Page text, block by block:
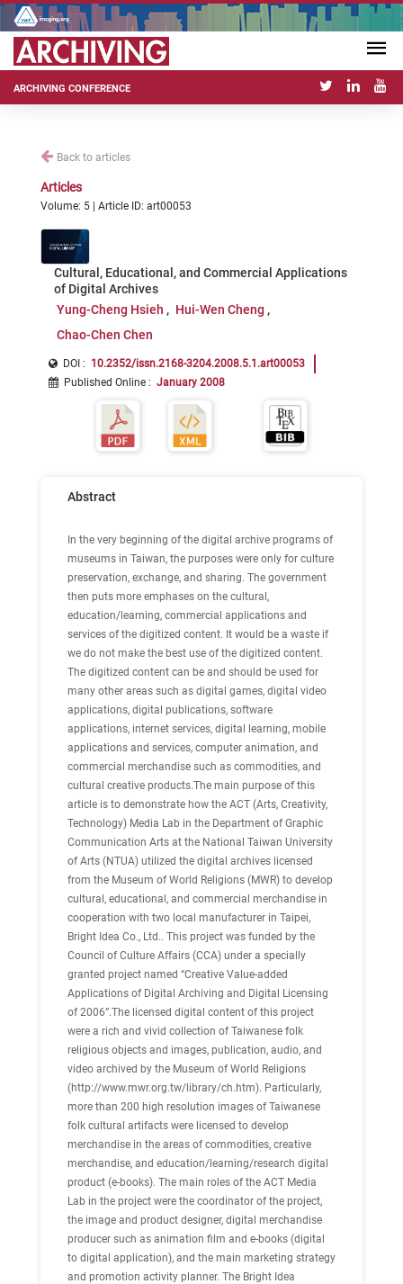
ARCHIVING CONFERENCE
Back to articles
Articles
Volume: 5 | Article ID: art00053
Cultural, Educational, and Commercial Applications
of Digital Archives
Yung-Cheng Hsieh
Hui-Wen Cheng
Chao-Chen Chen
DOI : 10.2352/issn.2168-3204.2008.5.1.art00053
Published Online : January 2008
Abstract
In the very beginning of the digital archive programs of
museums in Taiwan, the purposes were only for culture
preservation, exchange, and sharing. The government
then puts more emphases on the cultural,
education/learning, commercial applications and
services of the digitized content. It would be a waste if
we do not make the best use of the digitized content.
The digitized content can be and should be used for
many other areas such as digital games, digital video
applications, digital publications, software
applications, internet services, digital learning, mobile
applications and services, computer animation, and
commercial merchandise such as commodities, and
cultural creative products.The main purpose of this
article is to demonstrate how the ACT (Arts, Creativity,
Technology) Media Lab in the Department of Graphic
Communication Arts at the National Taiwan University
of Arts (NTUA) utilized the digital archives licensed
from the Museum of World Religions (MWR) to develop
cultural, educational, and commercial merchandise in
cooperation with two local manufacturer in Taipei,
Bright Idea Co., Ltd.. This project was funded by the
Council of Culture Affairs (CCA) under a specially
granted project named “Creative Value-added
Applications of Digital Archiving and Digital Licensing
of 2006”.The licensed digital content of this project
were a rich and vivid collection of Taiwanese folk
religious objects and images, publication, audio, and
video archived by the Museum of World Religions
(http://www.mwr.org.tw/library/ch.htm). Particularly,
more than 200 high resolution images of Taiwanese
folk cultural artifacts were licensed to develop
merchandise in the areas of commodities, creative
merchandise, and education/learning/research digital
product (e-books). The main roles of the ACT Media
Lab in the project were the coordinator of the project,
the image and product designer, digital merchandise
producer such as animation film and e-books (digital
to digital application), and the main marketing strategy
and promotion activity planner. The Bright Idea